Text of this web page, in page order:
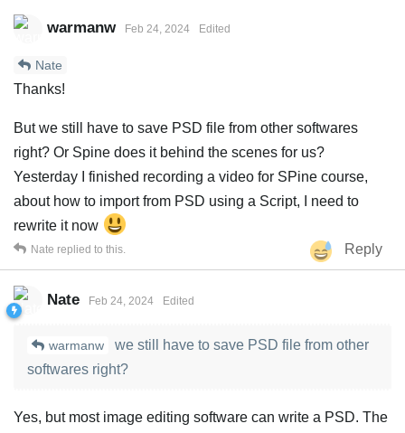
warmanw Feb 24, 2024 Edited
Nate
Thanks!
But we still have to save PSD file from other softwares
right? Or Spine does it behind the scenes for us?
Yesterday I finished recording a video for SPine course,
about how to import from PSD using a Script, I need to
rewrite it now
Reply
Nate replied to this.
Nate Feb 24, 2024 Edited
warmanw
we still have to save PSD file from other
softwares right?
Yes, but most image editing software can write a PSD. The